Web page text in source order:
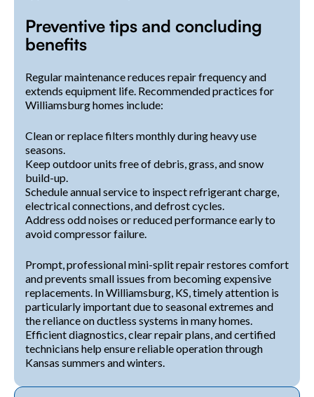
Preventive tips and concluding
benefits
Regular maintenance reduces repair frequency and
extends equipment life. Recommended practices for
Williamsburg homes include:
Clean or replace filters monthly during heavy use
seasons.
Keep outdoor units free of debris, grass, and snow
build-up.
Schedule annual service to inspect refrigerant charge,
electrical connections, and defrost cycles.
Address odd noises or reduced performance early to
avoid compressor failure.
Prompt, professional mini-split repair restores comfort
and prevents small issues from becoming expensive
replacements. In Williamsburg, KS, timely attention is
particularly important due to seasonal extremes and
the reliance on ductless systems in many homes.
Efficient diagnostics, clear repair plans, and certified
technicians help ensure reliable operation through
Kansas summers and winters.